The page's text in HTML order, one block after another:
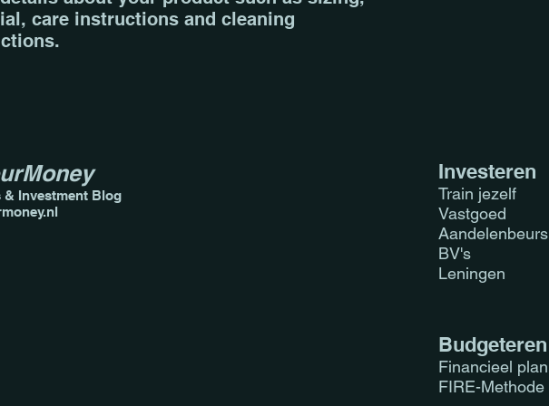
care instructions and cleaning
& Investment Blog
Investeren
Train jezelf
Vastgoed
Aandelenbeurs
BV's
Leningen
Budgeteren
Financieel plan
FIRE-Methode